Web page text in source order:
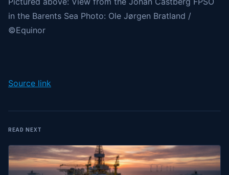
in the Barents Sea Photo: Ole Jørgen Bratland /
©Equinor
Source link
READ NEXT